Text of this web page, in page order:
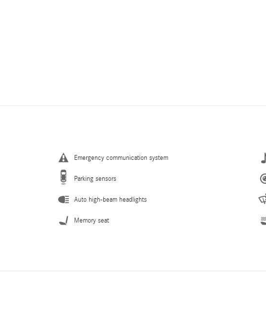
Emergency communication system
Parking sensors
Auto high-beam headlights
Memory seat